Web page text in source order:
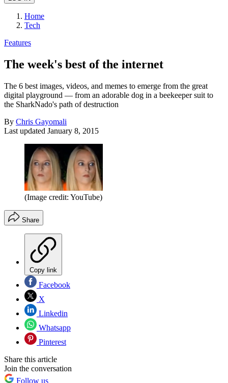
Home
Tech
Features
The week's best of the internet
The 6 best images, videos, and memes to emerge from the great
digital playground — from an adorable dog in a beekeeper suit to
the SharkNado's path of destruction
By Chris Gayomali
Last updated January 8, 2015
(Image credit: YouTube)
Share
Copy link
Facebook
X
Linkedin
Whatsapp
Pinterest
Share this article
Join the conversation
Follow us